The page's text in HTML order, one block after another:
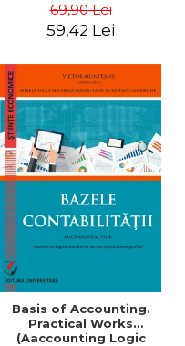
sheet into friendly tools.
Third edition, revised and
69,90 Lei
59,42 Lei
Basis of Accounting.
Practical Works
(Aaccounting Logic